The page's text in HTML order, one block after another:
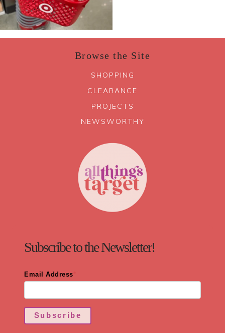
Browse the Site
SHOPPING
CLEARANCE
PROJECTS
NEWSWORTHY
Subscribe to the Newsletter!
Email Address
Subscribe